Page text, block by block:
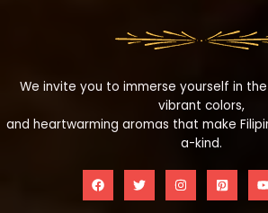
We invite you to immerse yourself in
vibrant colors,
and heartwarming aromas that make
a-kind.